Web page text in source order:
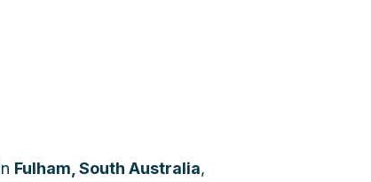
Fulham, South Australia,